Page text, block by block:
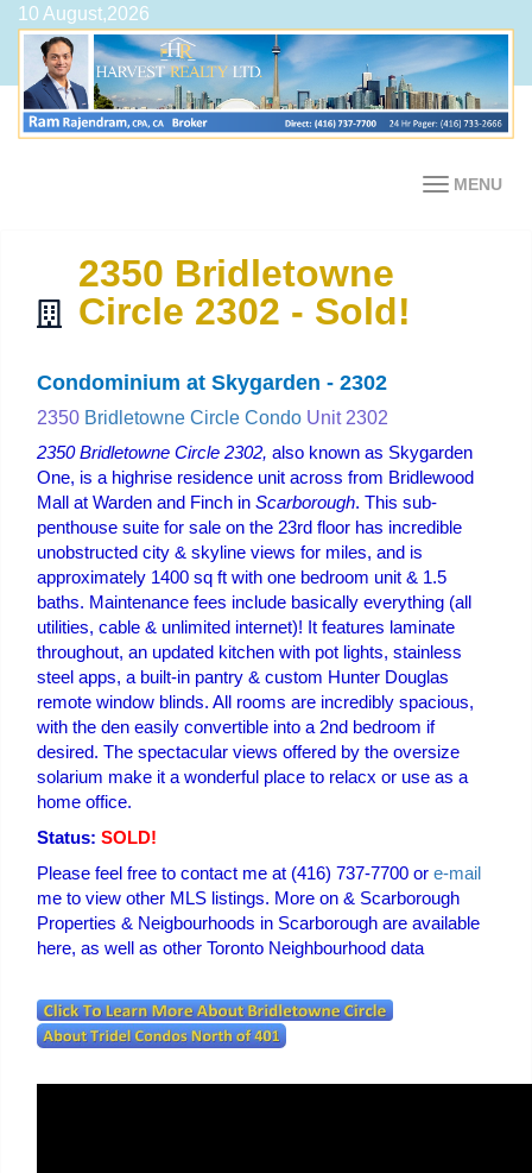
10 August,2026
MENU
2350 Bridletowne
Circle 2302 - Sold!
Condominium at Skygarden - 2302
2350 Bridletowne Circle Condo Unit 2302
2350 Bridletowne Circle 2302, also known as Skygarden
One, is a highrise residence unit across from Bridlewood
Mall at Warden and Finch in Scarborough. This sub-
penthouse suite for sale on the 23rd floor has incredible
unobstructed city & skyline views for miles, and is
approximately 1400 sq ft with one bedroom unit & 1.5
baths. Maintenance fees include basically everything (all
utilities, cable & unlimited internet)! It features laminate
throughout, an updated kitchen with pot lights, stainless
steel apps, a built-in pantry & custom Hunter Douglas
remote window blinds. All rooms are incredibly spacious,
with the den easily convertible into a 2nd bedroom if
desired. The spectacular views offered by the oversize
solarium make it a wonderful place to relacx or use as a
home office.
Status: SOLD!
Please feel free to contact me at (416) 737-7700 or e-mail
me to view other MLS listings. More on & Scarborough
Properties & Neigbourhoods in Scarborough are available
here, as well as other Toronto Neighbourhood data